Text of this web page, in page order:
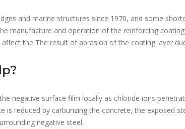
and marine structures since 1970, and some
manufacture and operation of the reinforcing
the The result of abrasion of the coating layer
negative surface film locally as chloride ions
reduced by carburizing the concrete, the exposed
negative steel .